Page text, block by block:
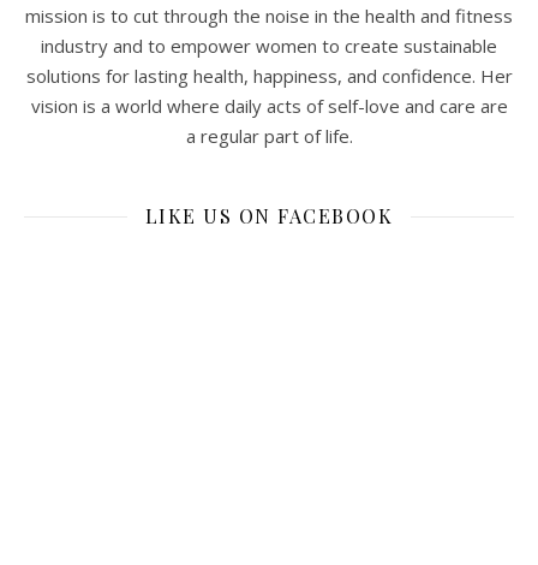
mission is to cut through the noise in the health and fitness
industry and to empower women to create sustainable
solutions for lasting health, happiness, and confidence. Her
vision is a world where daily acts of self-love and care are
a regular part of life.
LIKE US ON FACEBOOK